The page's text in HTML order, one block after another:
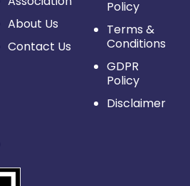
About Us
Contact Us
Policy
Terms &
Conditions
GDPR
Policy
Disclaimer